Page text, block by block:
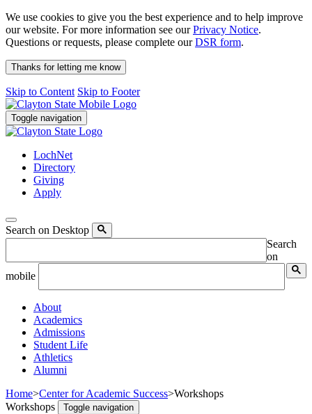
We use cookies to give you the best experience and to help improve
our website. For more information see ourPrivacy Notice.
Questions or requests, please complete ourDSR form.
Thanks for letting me know
Skip to Content Skip to Footer
Toggle navigation
LochNet
Directory
Giving
Apply
Search on Desktop
Search
on
mobile
About
Academics
Admissions
Student Life
Athletics
Alumni
Home>Center for Academic Success>Workshops
Workshops
Toggle navigation